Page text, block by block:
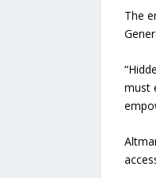
The
must